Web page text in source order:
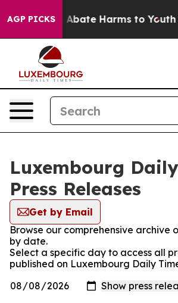
AGP PICKS
Fund to Abate Harms to Youth
Luxembourg
Press Releases
Get by Email
Browse our comprehensive archive
by date.
Select a specific day to access all
published on Luxembourg Daily